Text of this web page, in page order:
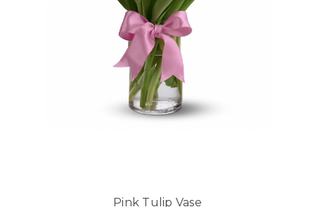
Pink Tulip Vase